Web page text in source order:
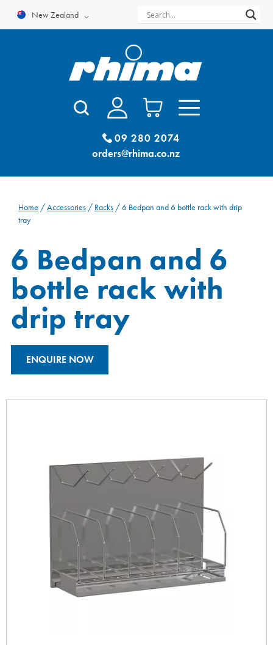
New Zealand
09 280 2074
orders@rhima.co.nz
Home /Accessories / Racks / 6 Bedpan and 6 bottle rack with drip
tray
6 Bedpan and 6
bottle rack with
drip tray
ENQUIRE NOW